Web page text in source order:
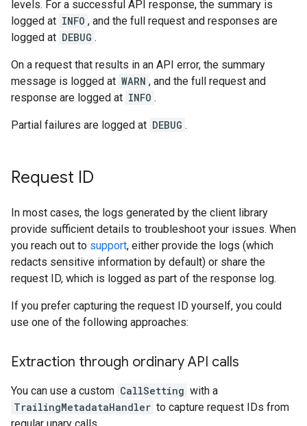
levels. For a successful API response, the summary is
logged at INFO , and the full request and responses are
logged at DEBUG .
On a request that results in an API error, the summary
message is logged at WARN , and the full request and
response are logged at INFO .
Partial failures are logged at DEBUG .
Request ID
In most cases, the logs generated by the client library
provide sufficient details to troubleshoot your issues. When
you reach out to support, either provide the logs (which
redacts sensitive information by default) or share the
request ID, which is logged as part of the response log.
If you prefer capturing the request ID yourself, you could
use one of the following approaches:
Extraction through ordinary API calls
You can use a custom CallSetting with a
TrailingMetadataHandler to capture request IDs from